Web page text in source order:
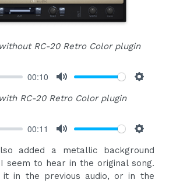
RC-20 Retro Color plugin
00:10
RC-20 Retro Color plugin
00:11
added a metallic background
seem to hear in the original song.
it in the previous audio, or in the